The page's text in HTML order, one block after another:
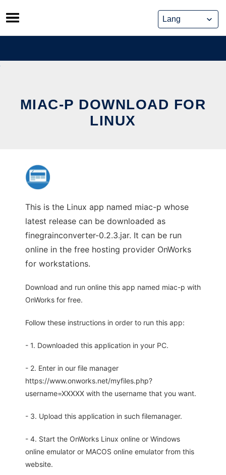
Skip
to
content
MIAC-P DOWNLOAD FOR
LINUX
This is the Linux app named miac-p whose
latest release can be downloaded as
finegrainconverter-0.2.3.jar. It can be run
online in the free hosting provider OnWorks
for workstations.
Download and run online this app named miac-p with
OnWorks for free.
Follow these instructions in order to run this app:
- 1. Downloaded this application in your PC.
- 2. Enter in our file manager
https://www.onworks.net/myfiles.php?
username=XXXXX with the username that you want.
- 3. Upload this application in such filemanager.
- 4. Start the OnWorks Linux online or Windows
online emulator or MACOS online emulator from this
website.